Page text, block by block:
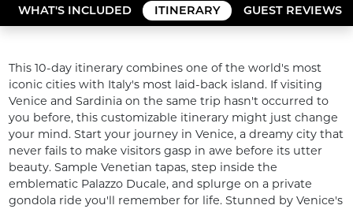
WHAT'S INCLUDED ITINERARY GUEST REVIEWS
This 10-day itinerary combines one of the world's most
iconic cities with Italy's most laid-back island. If visiting
Venice and Sardinia on the same trip hasn't occurred to
you before, this customizable itinerary might just change
your mind. Start your journey in Venice, a dreamy city that
never fails to make visitors gasp in awe before its utter
beauty. Sample Venetian tapas, step inside the
emblematic Palazzo Ducale, and splurge on a private
gondola ride you'll remember for life. Stunned by Venice's